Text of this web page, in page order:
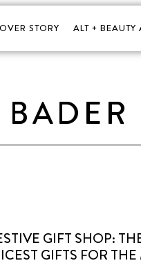
STORY ALT +
GIFT SHOP:
GIFTS FOR